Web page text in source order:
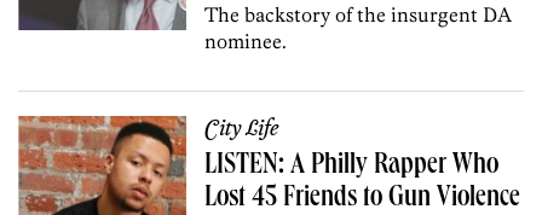
The backstory of the insurgent DA
nominee.
City Life
LISTEN: A Philly Rapper Who
Lost 45 Friends to Gun Violence